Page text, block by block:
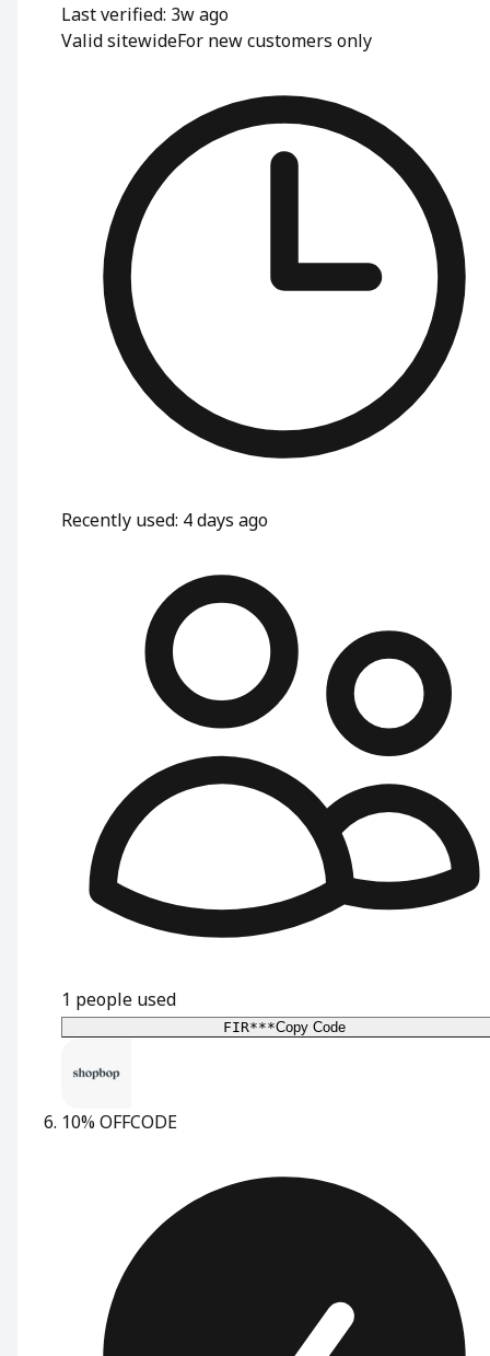
Last verified: 3w ago
Valid sitewideFor new customers only
Recently used: 4 days ago
1 people used
FIR***Copy Code
10% OFFCODE